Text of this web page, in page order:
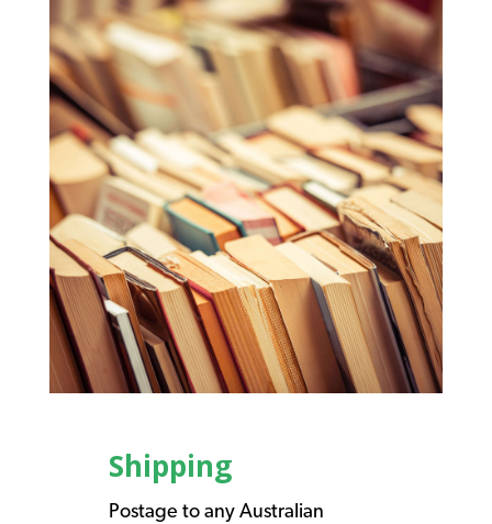
Shipping
Postage to any Australian